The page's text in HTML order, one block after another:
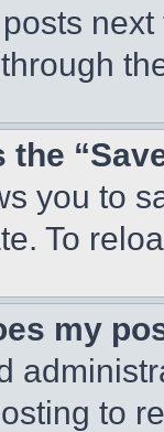
the
you to
To
my
to